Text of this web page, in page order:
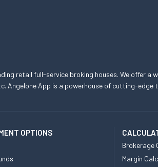
retail full-service broking houses. We offer
App is a powerhouse of cutting-
OPTIONS
Brokerage
Margin